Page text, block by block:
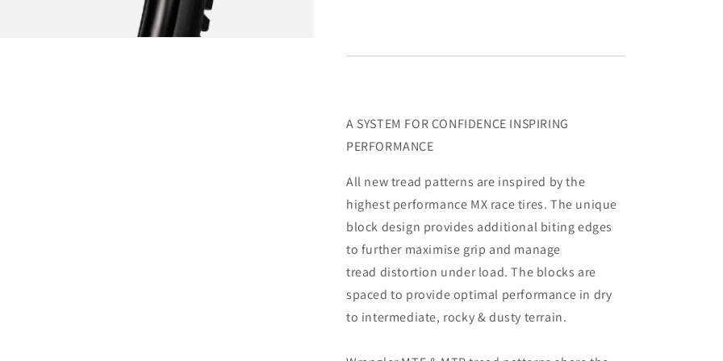
A SYSTEM FOR CONFIDENCE INSPIRING
PERFORMANCE
All new tread patterns are inspired by the
highest performance MX race tires. The unique
block design provides additional biting edges
to further maximise grip and manage
tread distortion under load. The blocks are
spaced to provide optimal performance in dry
to intermediate, rocky & dusty terrain.